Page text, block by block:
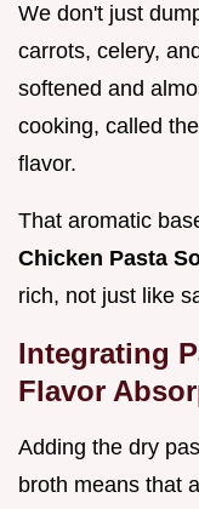
We don't just
carrots, celery,
softened and
cooking, called the
flavor.
That aromatic
Chicken Pasta
rich, not just like
Integrating
Flavor
Adding the dry
broth means that